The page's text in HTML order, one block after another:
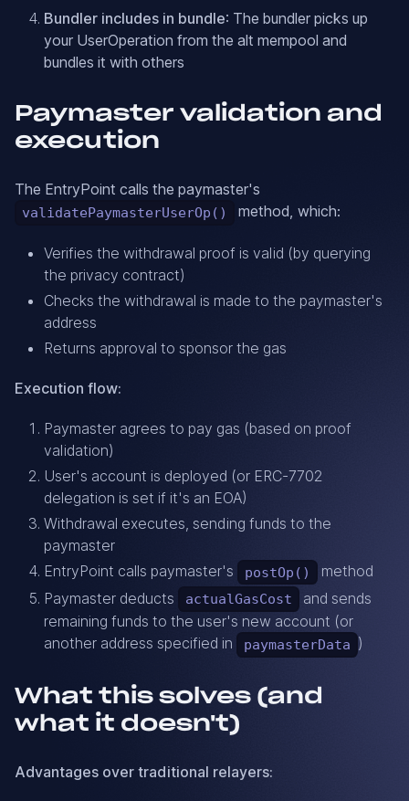
Bundler includes in bundle: The bundler picks up
your UserOperation from the alt mempool and
bundles it with others
Paymaster validation and
execution
The EntryPoint calls the paymaster's
validatePaymasterUserOp() method, which:
Verifies the withdrawal proof is valid (by querying
the privacy contract)
Checks the withdrawal is made to the paymaster's
address
Returns approval to sponsor the gas
Execution flow:
Paymaster agrees to pay gas (based on proof
validation)
User's account is deployed (or ERC-7702
delegation is set if it's an EOA)
Withdrawal executes, sending funds to the
paymaster
EntryPoint calls paymaster's
postOp()
method
Paymaster deducts
actualGasCost
and sends
remaining funds to the user's new account (or
another address specified in
paymasterData )
What this solves (and
what it doesn't)
Advantages over traditional relayers: